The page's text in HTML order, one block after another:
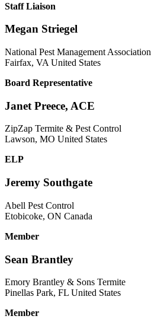
Staff Liaison
Megan Striegel
National Pest Management Association
Fairfax, VA United States
Board Representative
Janet Preece, ACE
ZipZap Termite & Pest Control
Lawson, MO United States
ELP
Jeremy Southgate
Abell Pest Control
Etobicoke, ON Canada
Member
Sean Brantley
Emory Brantley & Sons Termite
Pinellas Park, FL United States
Member